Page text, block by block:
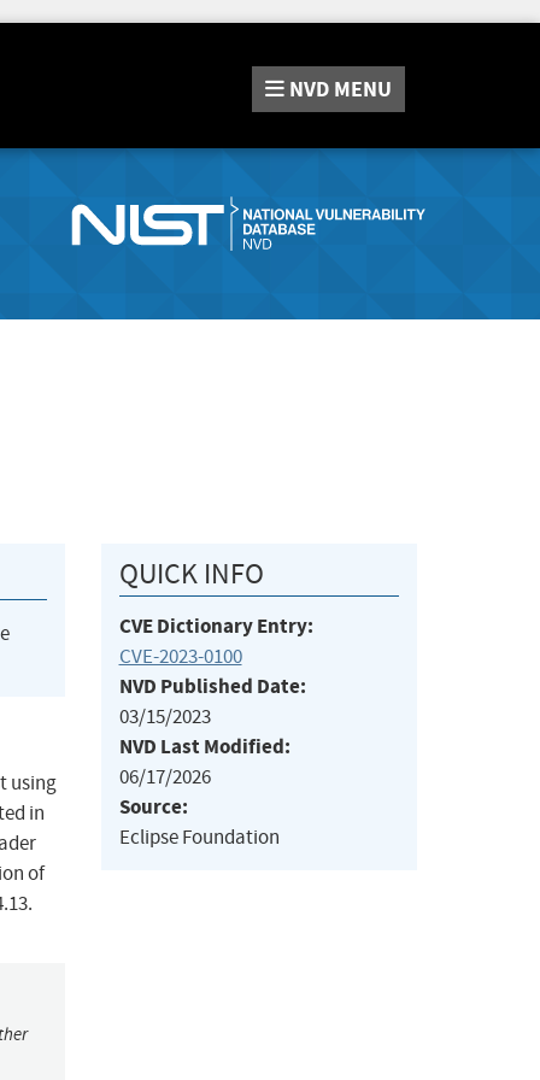
NVD MENU
using
in
of
QUICK INFO
CVE Dictionary Entry:
CVE-2023-0100
NVD Published Date:
03/15/2023
NVD Last Modified:
06/17/2026
Source:
Eclipse Foundation